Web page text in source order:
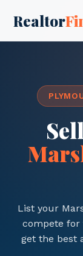
Realtor
List your
compete
get the best